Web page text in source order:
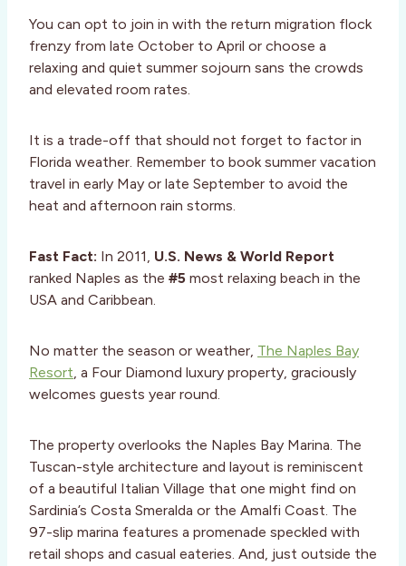
You can opt to join in with the return migration flock
frenzy from late October to April or choose a
relaxing and quiet summer sojourn sans the crowds
and elevated room rates.
It is a trade-off that should not forget to factor in
Florida weather. Remember to book summer vacation
travel in early May or late September to avoid the
heat and afternoon rain storms.
Fast Fact: In 2011, U.S. News & World Report
ranked Naples as the #5 most relaxing beach in the
USA and Caribbean.
No matter the season or weather, The Naples Bay
Resort, a Four Diamond luxury property, graciously
welcomes guests year round.
The property overlooks the Naples Bay Marina. The
Tuscan-style architecture and layout is reminiscent
of a beautiful Italian Village that one might find on
Sardinia’s Costa Smeralda or the Amalfi Coast. The
97-slip marina features a promenade speckled with
retail shops and casual eateries. And, just outside the